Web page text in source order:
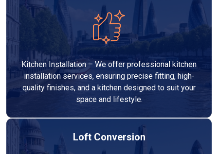
Kitchen Installation – We offer professional kitchen
installation services, ensuring precise fitting, high-
quality finishes, and a kitchen designed to suit your
space and lifestyle.
Loft Conversion